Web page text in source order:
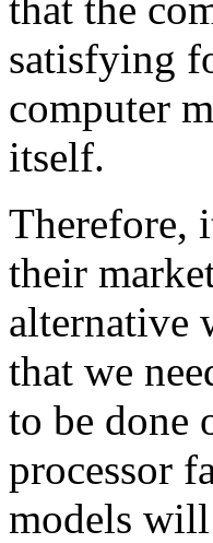
satisfying
computer
itself.
Therefore,
their
alternative
that we
to be done
processor
models